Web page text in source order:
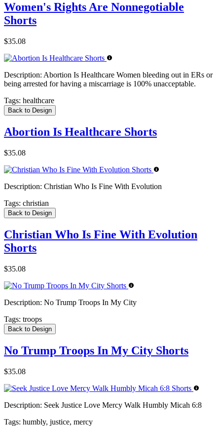
Women's Rights Are Nonnegotiable
Shorts
$35.08
Description: Abortion Is Healthcare Women bleeding out in ERs or
being arrested for having a miscarriage is 100% unacceptable.
Tags: healthcare
Back to Design
Abortion Is Healthcare Shorts
$35.08
Description: Christian Who Is Fine With Evolution
Tags: christian
Back to Design
Christian Who Is Fine With Evolution
Shorts
$35.08
Description: No Trump Troops In My City
Tags: troops
Back to Design
No Trump Troops In My City Shorts
$35.08
Description: Seek Justice Love Mercy Walk Humbly Micah 6:8
Tags: humbly, justice, mercy